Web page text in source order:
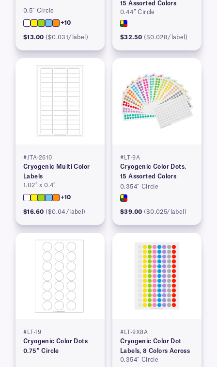
0.5″ Circle
+10
$13.00 ($0.031/label)
15 Assorted Colors
0.44″ Circle
$32.50 ($0.028/label)
#JTA-2610
Cryogenic Multi Color
Labels
1.02″ x 0.4″
+10
$16.60 ($0.04/label)
#LT-9A
Cryogenic Color Dots,
15 Assorted Colors
0.354″ Circle
$39.00 ($0.025/label)
#LT-19
Cryogenic Color Dots
0.75″ Circle
#LT-9X8A
Cryogenic Color Dot
Labels, 8 Colors Across
0.354″ Circle